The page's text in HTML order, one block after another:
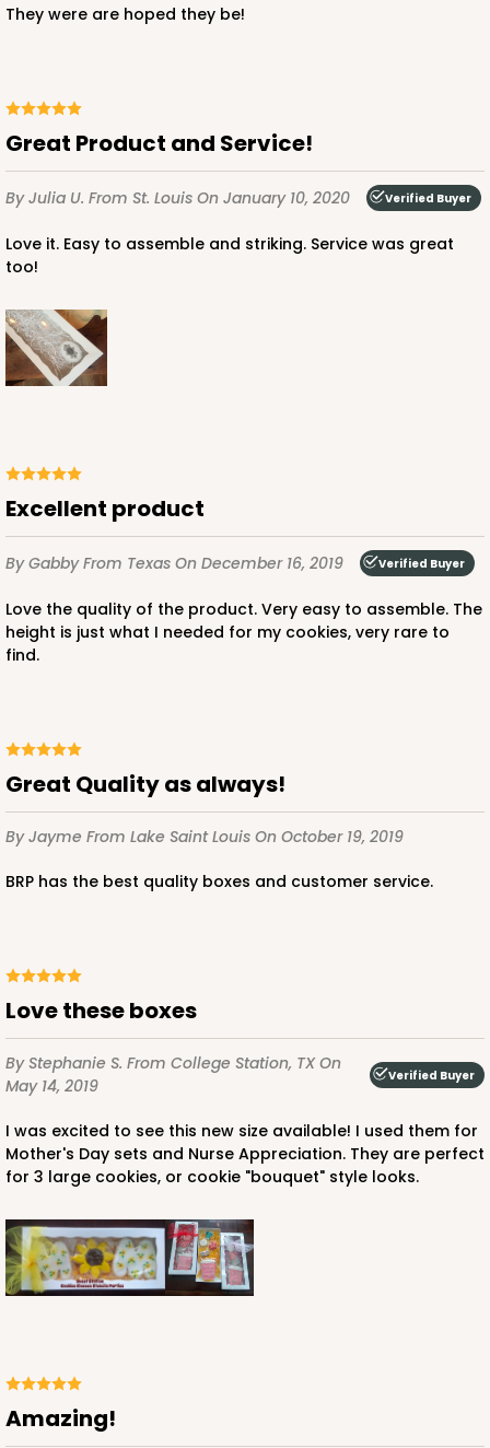
ADD TO CART
4092x4219 - 12" x 5" x 1 1/2"
Brown
Simplex
$115.10
10 SETS
$38.86
They were are hoped they be!
Great Product and Service!
By Julia U. From St. Louis On January 10, 2020 Verified Buyer
Love it. Easy to assemble and striking. Service was great
too!
Excellent product
By GabbyFrom Texas On December 16, 2019 Verified Buyer
Love the quality of the product. Very easy to assemble. The
height is just what I needed for my cookies, very rare to
find.
Great Quality as always!
By Jayme From Lake Saint Louis On October 19, 2019
BRP has the best quality boxes and customer service.
Love these boxes
By Stephanie S. From College Station, TXOn
May 14, 2019
Verified Buyer
I was excited to see this new size available! I used them for
Mother's Day sets and Nurse Appreciation. They are perfect
for 3 large cookies, or cookie "bouquet" style looks.
Amazing!